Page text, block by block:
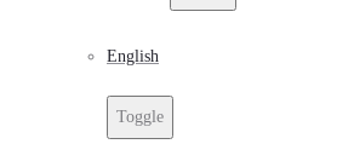
English
Toggle